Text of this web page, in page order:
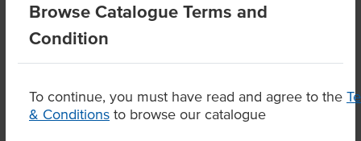
Browse Catalogue Terms and
Condition
To continue, you must have read and agree to the
& Conditions to browse our catalogue
Product Downloads